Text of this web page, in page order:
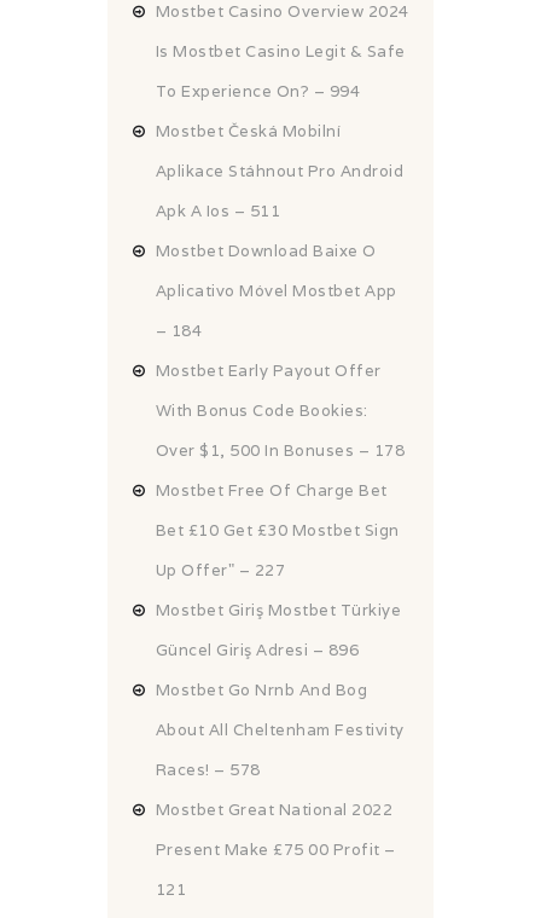
Mostbet Casino Overview 2024
Is Mostbet Casino Legit & Safe
To Experience On? – 994
Mostbet Česká Mobilní
Aplikace Stáhnout Pro Android
Apk A Ios – 511
Mostbet Download Baixe O
Aplicativo Móvel Mostbet App
– 184
Mostbet Early Payout Offer
With Bonus Code Bookies:
Over $1, 500 In Bonuses – 178
Mostbet Free Of Charge Bet
Bet £10 Get £30 Mostbet Sign
Up Offer" – 227
Mostbet Giriş Mostbet Türkiye
Güncel Giriş Adresi – 896
Mostbet Go Nrnb And Bog
About All Cheltenham Festivity
Races! – 578
Mostbet Great National 2022
Present Make £75 00 Profit –
121